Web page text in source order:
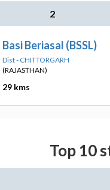
2
Basi Beriasal (BSSL)
Dist - CHITTORGARH
(RAJASTHAN)
29 kms
Top 10